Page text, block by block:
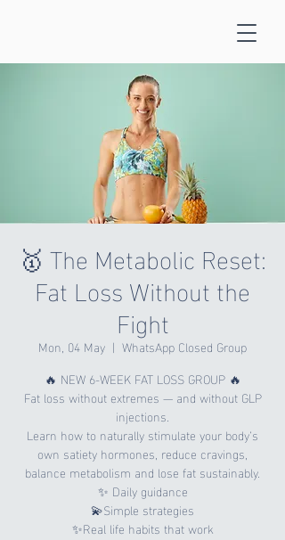
🥇 The Metabolic Reset:
Fat Loss Without the
Fight
Mon, 04 May
  |
WhatsApp Closed Group
🔥 NEW 6-WEEK FAT LOSS GROUP 🔥
Fat loss without extremes — and without GLP
injections.
Learn how to naturally stimulate your body’s
own satiety hormones, reduce cravings,
balance metabolism and lose fat sustainably.
✨ Daily guidance
💫Simple strategies
✨Real life habits that work